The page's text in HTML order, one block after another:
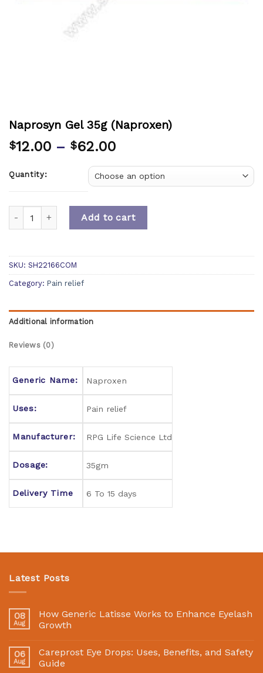
Naprosyn Gel 35g (Naproxen)
$12.00 – $62.00
Quantity:
Add to cart
SKU: SH22166COM
Category: Pain relief
Additional information
Reviews (0)
Generic Name: Naproxen
Uses: Pain relief
Manufacturer: RPG Life Science Ltd
Dosage: 35gm
Delivery Time 6 To 15 days
Latest Posts
08
Aug
How Generic Latisse Works to Enhance Eyelash
Growth
06
Aug
Careprost Eye Drops: Uses, Benefits, and Safety
Guide